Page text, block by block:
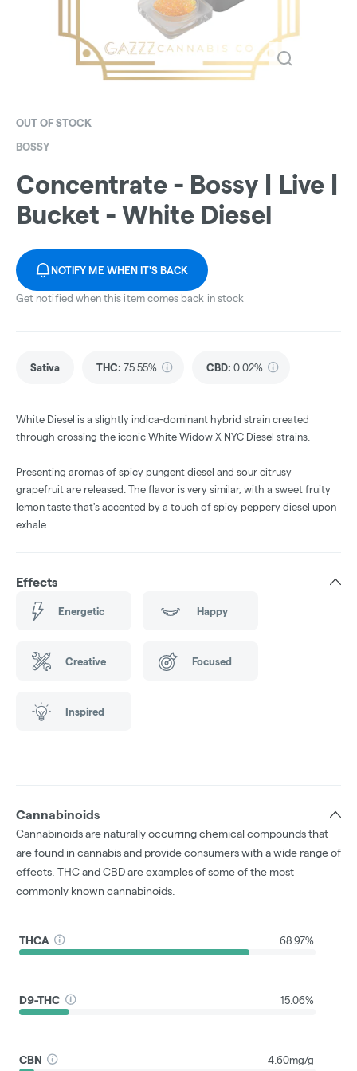
OUT OF STOCK
BOSSY
Concentrate - Bossy | Live |
Bucket - White Diesel
NOTIFY ME WHEN IT'S BACK
Get notified when this item comes back in stock
Sativa THC: 75.55% CBD: 0.02%
White Diesel is a slightly indica-dominant hybrid strain created
through crossing the iconic White Widow X NYC Diesel strains.
Presenting aromas of spicy pungent diesel and sour citrusy
grapefruit are released. The flavor is very similar, with a sweet fruity
lemon taste that's accented by a touch of spicy peppery diesel upon
exhale.
Effects
Energetic Happy
Creative Focused
Inspired
Cannabinoids
Cannabinoids are naturally occurring chemical compounds that
are found in cannabis and provide consumers with a wide range of
effects. THC and CBD are examples of some of the most
commonly known cannabinoids.
THCA 68.97%
D9-THC 15.06%
CBN 4.60mg/g